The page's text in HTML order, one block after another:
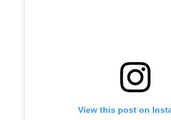
View this post on